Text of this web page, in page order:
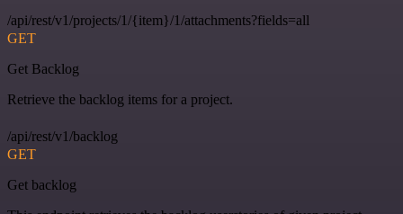
/api/rest/v1/projects/1/{item}/1/attachments?fields=all
GET
Get Backlog
Retrieve the backlog items for a project.
/api/rest/v1/backlog
GET
Get backlog